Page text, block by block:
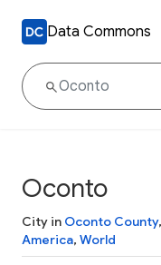
Data Commons
Oconto
City in Oconto County,
America, World